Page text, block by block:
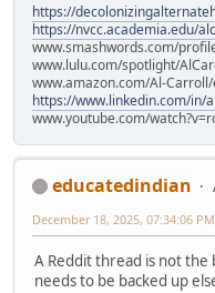
https://
https://nvcc.academia.edu/
www.smashwords.com/
www.lulu.com/spotlight/
www.amazon.com/Al-Carroll/
https://www.linkedin.com/in/
www.youtube.com/
educatedindian
December 18, 2025, 07:34:06 PM
A Reddit thread is not the
needs to be backed up